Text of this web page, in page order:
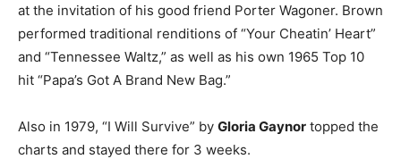
at the invitation of his good friend Porter Wagoner. Brown
performed traditional renditions of “Your Cheatin’ Heart”
and “Tennessee Waltz,” as well as his own 1965 Top 10
hit “Papa’s Got A Brand New Bag.”
Also in 1979, “I Will Survive” by Gloria Gaynor topped the
charts and stayed there for 3 weeks.